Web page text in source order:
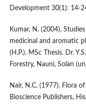
Development 30(1): 14-
Kumar, N. (2004).
medicinal and aromatic
(H.P.). MSc Thesis. Dr.
Forestry, Nauni, Solan
Nair, N.C. (1977). Flora
Bioscience Publishers,